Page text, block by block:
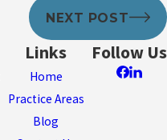
NEXT POST
Links
Home
Practice Areas
Blog
Follow Us